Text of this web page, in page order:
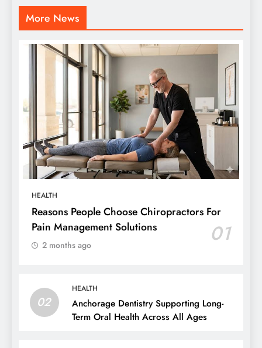
More News
HEALTH
Reasons People Choose Chiropractors For
Pain Management Solutions
01
2 months ago
02
HEALTH
Anchorage Dentistry Supporting Long-
Term Oral Health Across All Ages